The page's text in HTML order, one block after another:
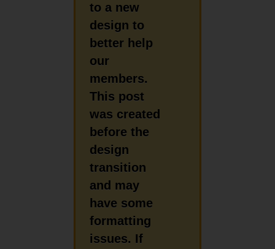
to a new
design to
better help
our
members.
This post
was created
before the
design
transition
and may
have some
formatting
issues. If